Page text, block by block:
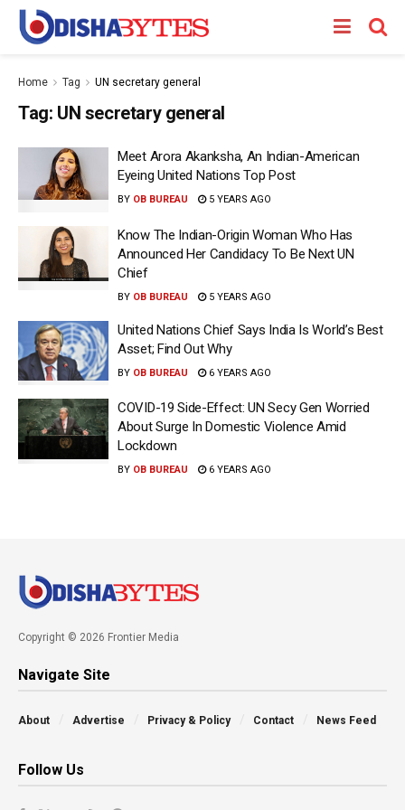
Home Tag UN secretary general
Tag: UN secretary general
Meet Arora Akanksha, An Indian-American
Eyeing United Nations Top Post
BY OB BUREAU 5 YEARS AGO
Know The Indian-Origin Woman Who Has
Announced Her Candidacy To Be Next UN
Chief
BY OB BUREAU 5 YEARS AGO
United Nations Chief Says India Is World’s Best
Asset; Find Out Why
BY OB BUREAU 6 YEARS AGO
COVID-19 Side-Effect: UN Secy Gen Worried
About Surge In Domestic Violence Amid
Lockdown
BY OB BUREAU 6 YEARS AGO
Copyright © 2026 Frontier Media
Navigate Site
About Advertise Privacy & Policy Contact News Feed
Follow Us